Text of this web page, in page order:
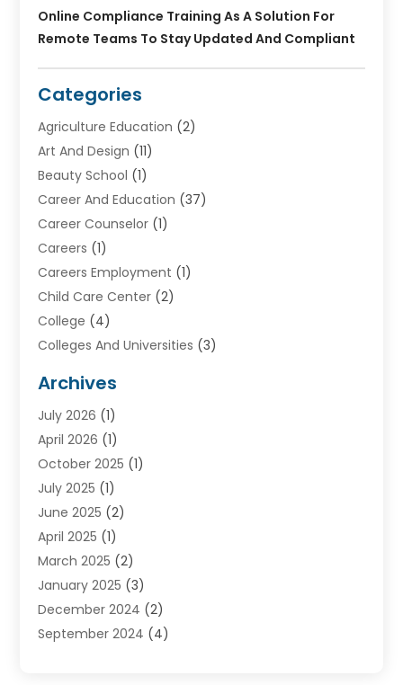
Online Compliance Training As A Solution For
Remote Teams To Stay Updated And Compliant
Categories
Agriculture Education (2)
Art And Design (11)
Beauty School (1)
Career And Education (37)
Career Counselor (1)
Careers (1)
Careers Employment (1)
Child Care Center (2)
College (4)
Colleges And Universities (3)
Courses(2)
Diving(3)
Education (82)
Education Articles
Education Information
Education News
Educational Importance
High School (1)
Investment Service
Online Education(2)
Online Training Courses
Archives
July 2026 (1)
April 2026 (1)
October 2025 (1)
July 2025 (1)
June 2025 (2)
April 2025 (1)
March 2025 (2)
January 2025 (3)
December 2024 (2)
September 2024 (4)